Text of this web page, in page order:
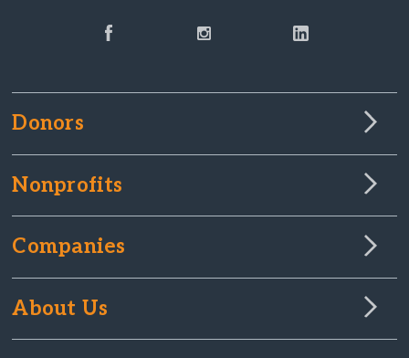
Donors
Nonprofits
Companies
About Us